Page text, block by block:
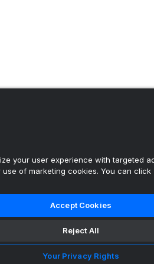
your user experience with targeted
use of marketing cookies. You can click
Accept Cookies
Reject All
Your Privacy Rights